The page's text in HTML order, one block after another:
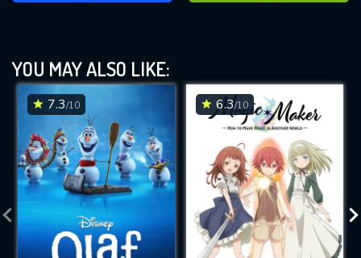
YOU MAY ALSO LIKE:
7.3/10 6.3/10